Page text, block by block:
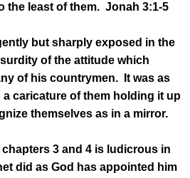
the least of them. Jonah 3:1-5
but sharply exposed in the
of the attitude which
of his countrymen. It was as
caricature of them holding it up
themselves as in a mirror.
3 and 4 is ludicrous in
did as God has appointed him